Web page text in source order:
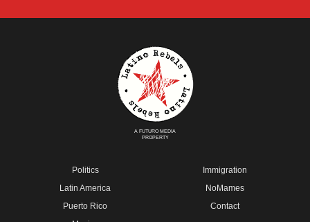
A FUTURO MEDIA
PROPERTY
Politics
Latin America
Puerto Rico
Immigration
NoMames
Contact